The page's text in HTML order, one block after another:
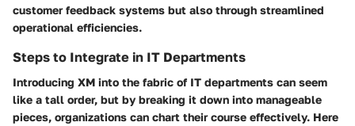
customer feedback systems but also through streamlined
operational efficiencies.
Steps to Integrate in IT Departments
Introducing XM into the fabric of IT departments can seem
like a tall order, but by breaking it down into manageable
pieces, organizations can chart their course effectively. Here